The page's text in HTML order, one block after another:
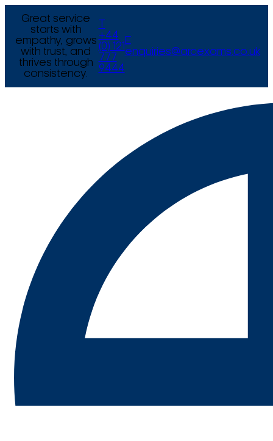
Great service
starts with
empathy, grows
with trust, and
thrives through
consistency.
+44
(0) 121
777
9444
E
enquiries@arcexams.co.uk